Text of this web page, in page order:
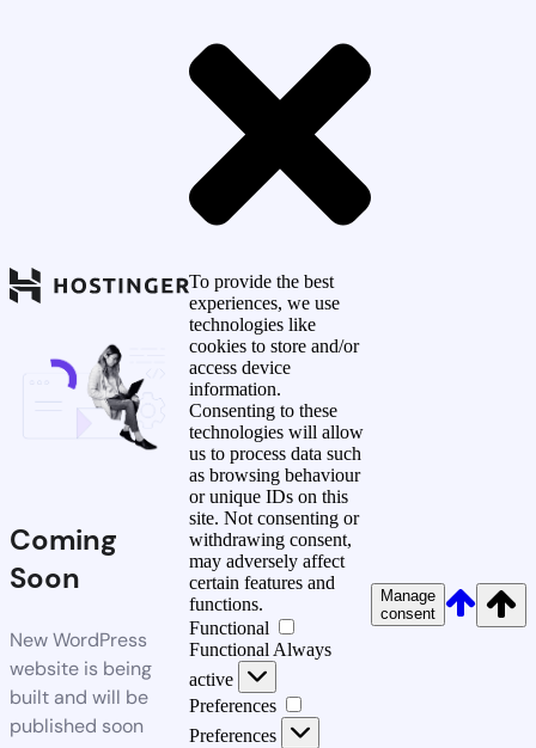
Coming
Soon
New WordPress
website is being
built and will be
published soon
To provide the best
experiences, we use
technologies like
cookies to store and/or
access device
information.
Consenting to these
technologies will allow
us to process data such
as browsing behaviour
or unique IDs on this
site. Not consenting or
withdrawing consent,
may adversely affect
certain features and
functions.
Functional
Functional Always
active
Preferences
Preferences
Manage
consent